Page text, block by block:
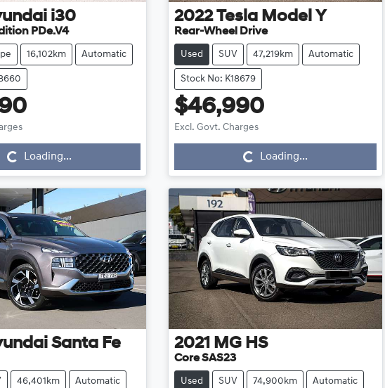
i30
PDe.V4
16,102km Automatic
Loading...Loading...
2022 Tesla Model Y
Rear-Wheel Drive
Used SUV 47,219km Automatic
Stock No: K18679
$46,990
Excl. Govt. Charges
Loading...Loading...
Santa Fe
46,401km Automatic
2021 MG HS
Core SAS23
Used SUV 74,900km Automatic